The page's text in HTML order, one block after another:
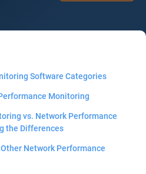
Software Categories
Monitoring
vs. Network Performance
the Differences
Network Performance